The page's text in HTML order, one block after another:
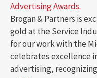
Advertising Awards.
Brogan & Partners is
gold at the Service
for our work with the
celebrates excellence
advertising,